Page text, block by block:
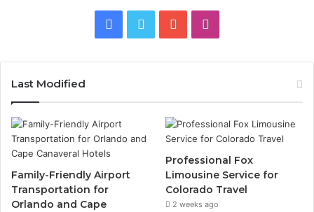
Facebook
Twitter YouTube
Last Modified
Family-Friendly Airport
Transportation for
Orlando and Cape
Professional Fox
Limousine Service for
Colorado Travel
2 weeks ago